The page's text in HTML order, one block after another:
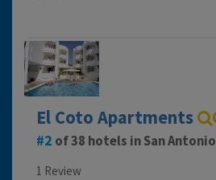
El Coto Apartments
2 of 38 hotels in San Antonio
1 Review